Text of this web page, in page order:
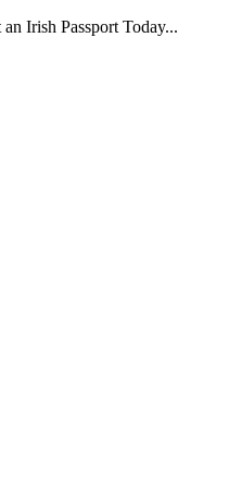
Irish Passport Today...